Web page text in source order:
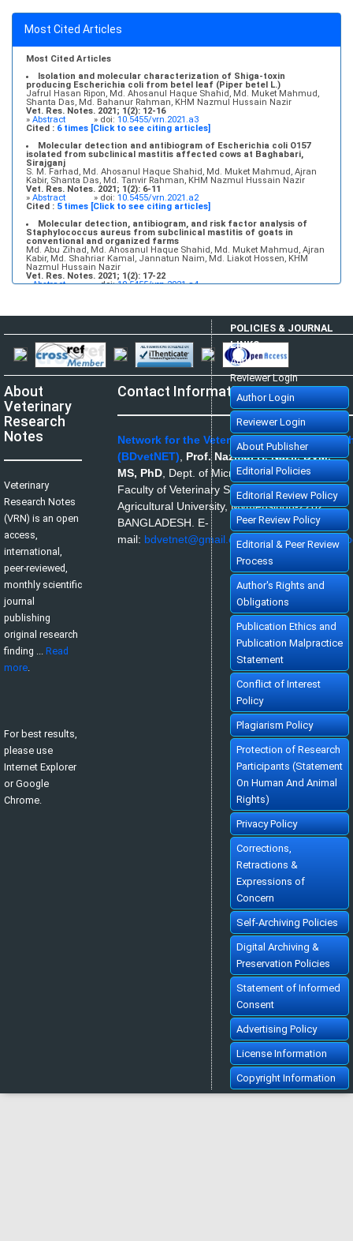
Molecular detection and antibiogram of Escherichia coli O157
isolated from subclinical mastitis affected cows at Baghabari,
S. M. Farhad, Md. Ahosanul Haque Shahid, Md. Muket Mahmud, Ajran
Kabir, Shanta Das, Md. Tanvir Rahman, KHM Nazmul Hussain Nazir
»
Abstract » doi:10.5455/vrn.2021.a2
Most Cited Articles
Most Cited Articles
Isolation and molecular characterization of Shiga-toxin
producing Escherichia coli from betel leaf (Piper betel L.)
Jafrul Hasan Ripon, Md. Ahosanul Haque Shahid, Md. Muket Mahmud,
Shanta Das, Md. Bahanur Rahman, KHM Nazmul Hussain Nazir
Vet. Res. Notes. 2021; 1(2): 12-16
» Abstract » doi: 10.5455/vrn.2021.a3
Cited : 6 times [Click to see citing articles]
Molecular detection and antibiogram of Escherichia coli O157
isolated from subclinical mastitis affected cows at Baghabari,
Sirajganj
S. M. Farhad, Md. Ahosanul Haque Shahid, Md. Muket Mahmud, Ajran
Kabir, Shanta Das, Md. Tanvir Rahman, KHM Nazmul Hussain Nazir
Vet. Res. Notes. 2021; 1(2): 6-11
» Abstract » doi: 10.5455/vrn.2021.a2
Cited : 5 times [Click to see citing articles]
Molecular detection, antibiogram, and risk factor analysis of
Staphylococcus aureus from subclinical mastitis of goats in
conventional and organized farms
Md. Abu Zihad, Md. Ahosanul Haque Shahid, Md. Muket Mahmud, Ajran
Kabir, Md. Shahriar Kamal, Jannatun Naim, Md. Liakot Hossen, KHM
Nazmul Hussain Nazir
Vet. Res. Notes. 2021; 1(2): 17-22
»Abstract » doi:10.5455/vrn.2021.a4
impacts on livestock production and genetic resources
Vet. Res. Notes. 2024; 4(1): 1-9
»
Abstract » doi:10.5455/vrn.2024.d35
Cited :5 times [Click to see citing articles]
Isolation and molecular identification of Candida spp. and
Saccharomyces spp. from bakery products and their impact on
public health
Shurya Khanam, Md. Ahosanul Haque Shahid, Md. Muket Mahmud, Md.
Zawad Hossain, Mst. Minara Khatun, KHM Nazmul Hussain Nazir
Vet. Res. Notes. 2021; 1(1): 1-5
»Abstract
Cited :
Disease prevalence and use of veterinary antibiotics in land-
based aquaculture in South Chattogram, Bangladesh: A matter of
Md. Abu Kawsar, Nishat Tasnim, Fatema Jannat Munny
Vet. Res. Notes. 2022; 2(2): 15-21
Abstract
10.5455/vrn.2022.b8
Cited :1 time [Click to see citing article]
About
Veterinary
Research
Notes
Veterinary
Research Notes
(VRN) is an open
access,
international,
peer-reviewed,
monthly scientific
journal
publishing
original research
finding ... Read
more
For best results,
please use
Internet Explorer
or Google
Chrome.
Contact Information
Network for the Veterinarians of
(BDvetNET)
Prof. Nazmul H. Nazir, DVM,
MS, PhD Dept. of Microbiology and Hygiene,
Faculty of Veterinary Science, Bangladesh
Agricultural University, Mymensingh-2202,
BANGLADESH. E-
mail: bdvetnet@gmail.comor
POLICIES & JOURNAL
LINKS
Author Login
Reviewer Login
Author Login
Reviewer Login
About Publisher
Editorial Policies
Editorial Review Policy
Peer Review Policy
Editorial & Peer Review
Process
Author's Rights and
Obligations
Publication Ethics and
Publication Malpractice
Statement
Conflict of Interest
Policy
Plagiarism Policy
Protection of Research
Participants (Statement
On Human And Animal
Rights)
Privacy Policy
Corrections,
Retractions &
Expressions of
Concern
Self-Archiving Policies
Digital Archiving &
Preservation Policies
Statement of Informed
Consent
Advertising Policy
License Information
Copyright Information